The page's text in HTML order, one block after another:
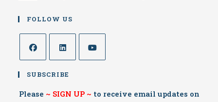
FOLLOW US
SUBSCRIBE
Please ~ SIGN UP~ to receive email updates on